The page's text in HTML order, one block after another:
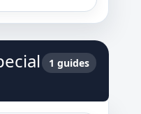
1 guides